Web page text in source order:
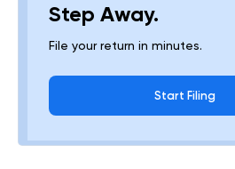
Step Away.
File your return in minutes.
Start Filing